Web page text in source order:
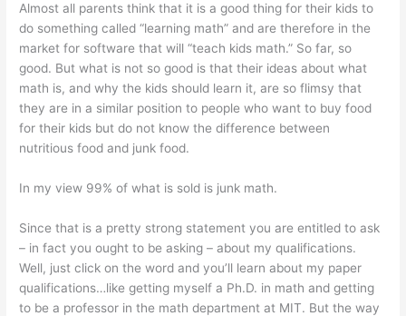
Almost all parents think that it is a good thing for their kids to
do something called “learning math” and are therefore in the
market for software that will “teach kids math.” So far, so
good. But what is not so good is that their ideas about what
math is, and why the kids should learn it, are so flimsy that
they are in a similar position to people who want to buy food
for their kids but do not know the difference between
nutritious food and junk food.
In my view 99% of what is sold is junk math.
Since that is a pretty strong statement you are entitled to ask
– in fact you ought to be asking – about my qualifications.
Well, just click on the word and you’ll learn about my paper
qualifications…like getting myself a Ph.D. in math and getting
to be a professor in the math department at MIT. But the way